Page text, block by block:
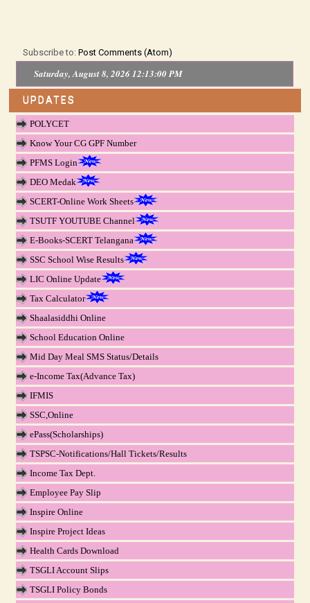
Subscribe to:Post Comments (Atom)
Saturday, August 8, 2026 12:13:00 PM
UPDATES
POLYCET
Know Your CG GPF Number
PFMS Login
DEO Medak
SCERT-Online Work Sheets
TSUTF YOUTUBE Channel
E-Books-SCERT Telangana
SSC School Wise Results
LIC Online Update
Tax Calculator
Shaalasiddhi Online
School Education Online
Mid Day Meal SMS Status/Details
e-Income Tax(Advance Tax)
IFMIS
SSC,Online
ePass(Scholarships)
TSPSC-Notifications/Hall Tickets/Results
Income Tax Dept.
Employee Pay Slip
Inspire Online
Inspire Project Ideas
Health Cards Download
TSGLI Account Slips
TSGLI Policy Bonds